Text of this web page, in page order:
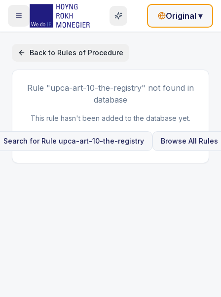
Original ▾
Back to Rules of Procedure
Rule "upca-art-10-the-registry" not found in
database
This rule hasn't been added to the database yet.
Search for Rule upca-art-10-the-registry Browse All Rules